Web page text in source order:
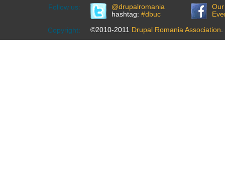
Follow us:
@drupalromania
hashtag: #dbuc
Copyright: ©2010-2011 Drupal Romania Association